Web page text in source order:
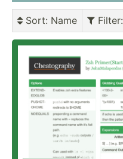
Sort: Name Filter: